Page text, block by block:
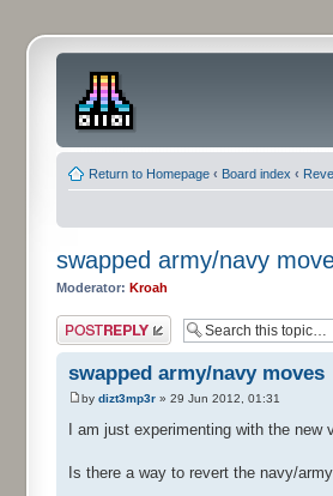
Return to Homepage ‹ Board index ‹
swapped army/navy
Moderator: Kroah
Post a reply
swapped army/navy moves
by dizt3mp3r » 29 Jun 2012, 01:31
I am just experimenting with the
Is there a way to revert the navy/